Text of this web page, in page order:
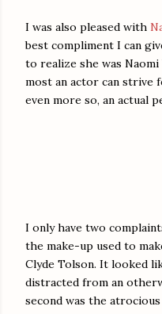
I was also pleased with
best compliment I can
to realize she was
most an actor can strive
even more so, an actual
I only have two
the make-up used to
Clyde Tolson. It looked
distracted from an
second was the